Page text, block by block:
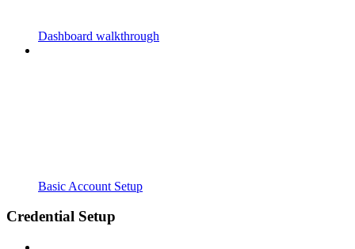
Dashboard walkthrough
Basic Account Setup
Credential Setup